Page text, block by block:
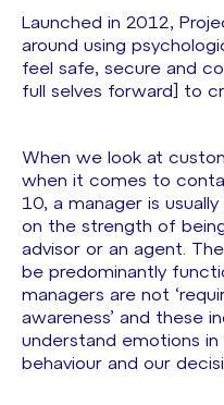
Launched in 2012,
around using
feel safe, secure and
full selves forward] to
When we look at
when it comes to
10, a manager is
on the strength of
advisor or an agent.
be predominantly
managers are not
awareness’ and these
understand emotions
behaviour and our